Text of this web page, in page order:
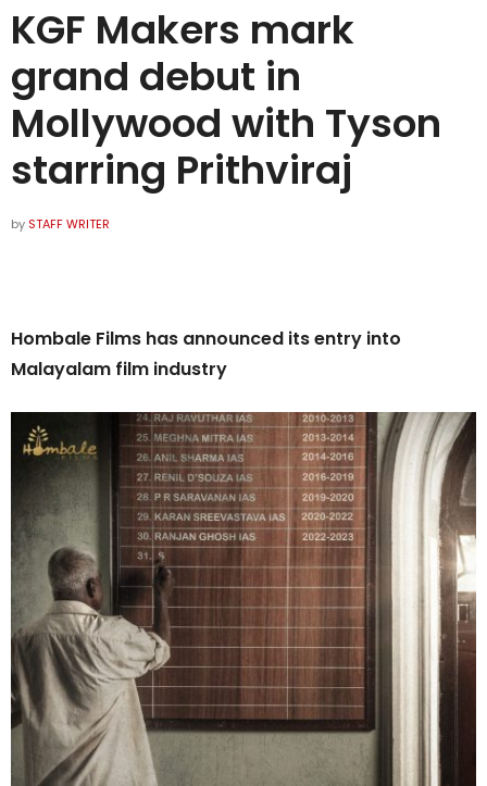
KGF Makers mark
grand debut in
Mollywood with Tyson
starring Prithviraj
by STAFF WRITER
Hombale Films has announced its entry into
Malayalam film industry